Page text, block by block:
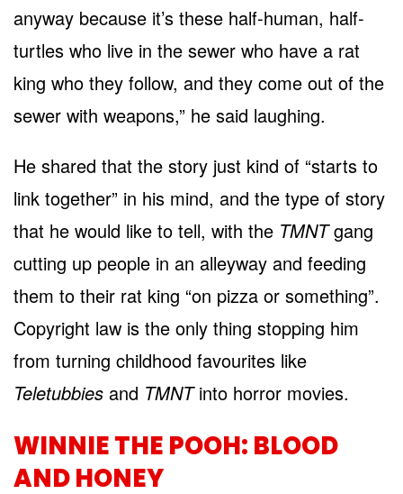
anyway because it’s these half-human, half-
turtles who live in the sewer who have a rat
king who they follow, and they come out of the
sewer with weapons,” he said laughing.
He shared that the story just kind of “starts to
link together” in his mind, and the type of story
that he would like to tell, with the TMNTgang
cutting up people in an alleyway and feeding
them to their rat king “on pizza or something”.
Copyright law is the only thing stopping him
from turning childhood favourites like
Teletubbies and TMNTinto horror movies.
WINNIE THE POOH: BLOOD
AND HONEY